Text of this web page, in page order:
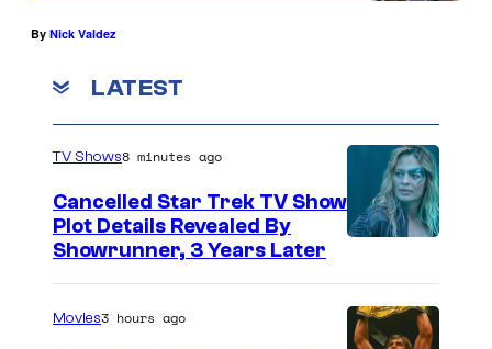
By Nick Valdez
LATEST
TV Shows8 minutes ago
Cancelled Star Trek TV Show
Plot Details Revealed By
Showrunner, 3 Years Later
Movies3 hours ago